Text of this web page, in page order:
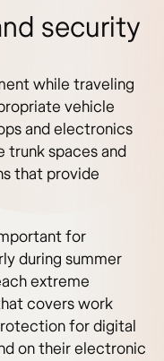
security
while traveling
vehicle
and electronics
trunk spaces and
that provide
for
during summer
extreme
covers work
for digital
on their electronic